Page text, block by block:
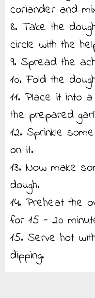
coriander and
8. Take the
circle with the
9. Spread the
10. Fold the
11. Place it into
the prepared
12. Sprinkle
on it.
13. Now make
dough.
14. Preheat the
for 15 - 20
15. Serve hot
dipping.